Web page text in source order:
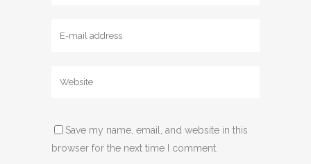
Save my name, email, and website in this
browser for the next time I comment.